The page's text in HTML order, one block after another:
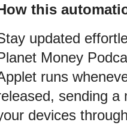
this
updated
Money
runs
sending a
devices